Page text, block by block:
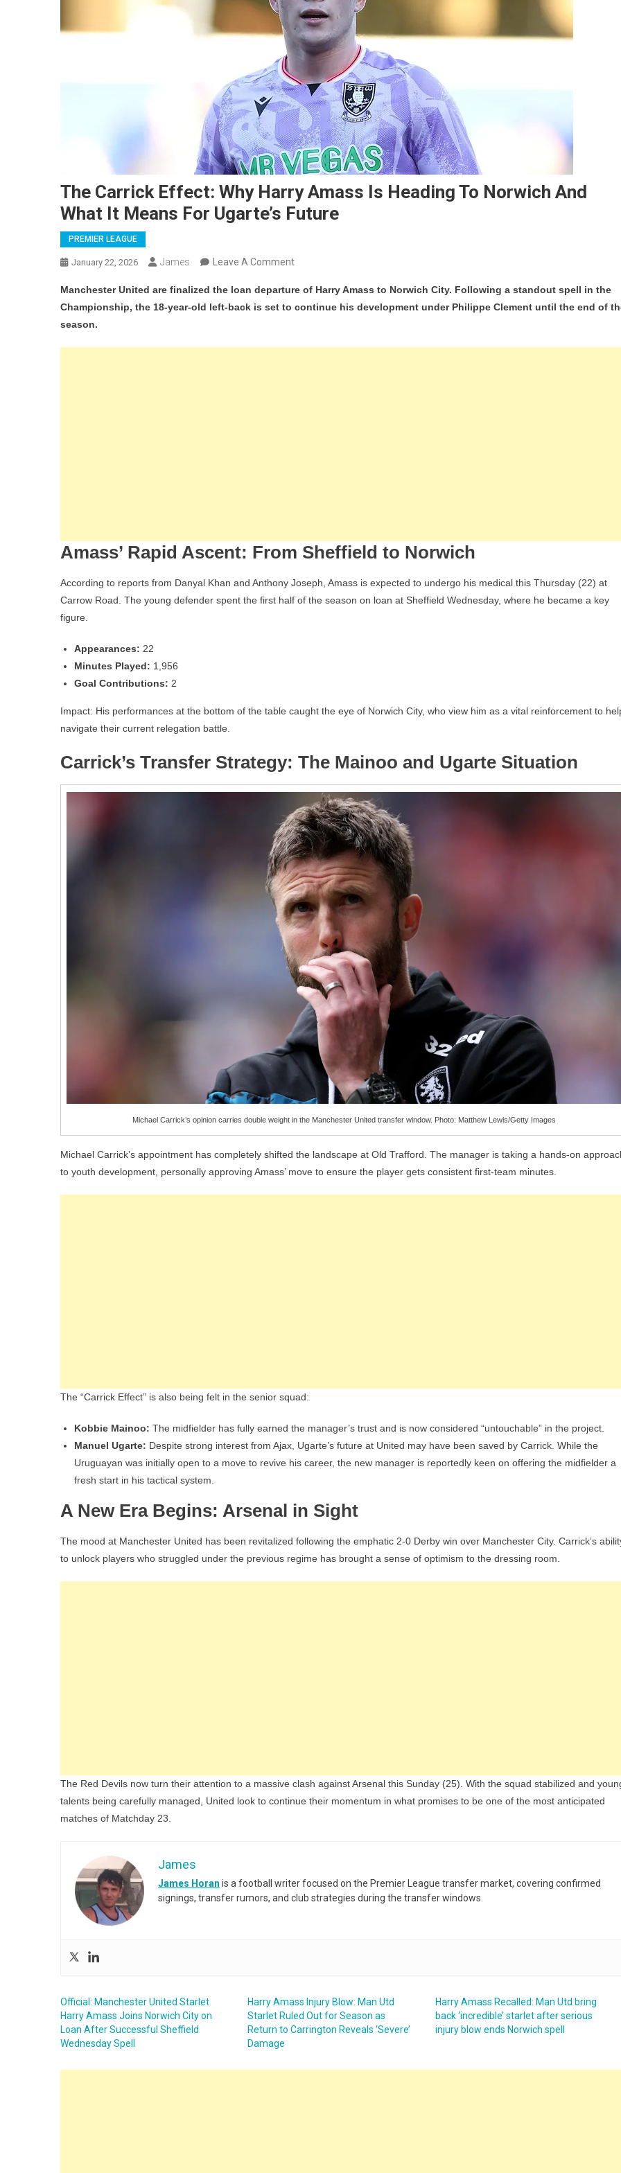
The Carrick Effect: Why Harry Amass Is Heading To Norwich And
What It Means For Ugarte’s Future
PREMIER LEAGUE
January 22, 2026 James Leave A CommentOn
Carrick
Effect:
Harry
Future
Manchester United are finalized the loan departure of Harry Amass to Norwich City. Following a standout spell in the
Championship, the 18-year-old left-back is set to continue his development under Philippe Clement until the end of
season.
Amass’ Rapid Ascent: From Sheffield to Norwich
According to reports from Danyal Khan and Anthony Joseph, Amass is expected to undergo his medical this Thursday (22) at
Carrow Road. The young defender spent the first half of the season on loan at Sheffield Wednesday, where he became a key
figure.
Appearances: 22
Minutes Played: 1,956
Goal Contributions: 2
Impact: His performances at the bottom of the table caught the eye of Norwich City, who view him as a vital reinforcement to
navigate their current relegation battle.
Carrick’s Transfer Strategy: The Mainoo and Ugarte Situation
Michael Carrick’s opinion carries double weight in the Manchester United transfer window. Photo: Matthew Lewis/Getty Images
Michael Carrick’s appointment has completely shifted the landscape at Old Trafford. The manager is taking a hands-on
to youth development, personally approving Amass’ move to ensure the player gets consistent first-team minutes.
The “Carrick Effect” is also being felt in the senior squad:
Kobbie Mainoo: The midfielder has fully earned the manager’s trust and is now considered “untouchable” in the project.
Manuel Ugarte: Despite strong interest from Ajax, Ugarte’s future at United may have been saved by Carrick. While the
Uruguayan was initially open to a move to revive his career, the new manager is reportedly keen on offering the midfielder a
fresh start in his tactical system.
A New Era Begins: Arsenal in Sight
The mood at Manchester United has been revitalized following the emphatic 2-0 Derby win over Manchester City. Carrick’s
to unlock players who struggled under the previous regime has brought a sense of optimism to the dressing room.
The Red Devils now turn their attention to a massive clash against Arsenal this Sunday (25). With the squad stabilized and
talents being carefully managed, United look to continue their momentum in what promises to be one of the most anticipated
matches of Matchday 23.
James
James Horan is a football writer focused on the Premier League transfer market, covering confirmed
signings, transfer rumors, and club strategies during the transfer windows.
Official: Manchester United Starlet
Harry Amass Joins Norwich City on
Loan After Successful Sheffield
Wednesday Spell
Harry Amass Injury Blow: Man Utd
Starlet Ruled Out for Season as
Return to Carrington Reveals ‘Severe’
Damage
Harry Amass Recalled: Man Utd bring
back ‘incredible’ starlet after serious
injury blow ends Norwich spell